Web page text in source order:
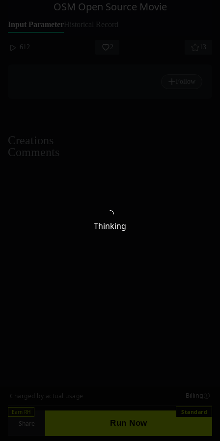
OSM Open Source Movie
Input ParameterHistorical Record
612 2 13
Follow
Creations
Comments
Charged by actual usage Billing
Earn RH
Share Run Now
Standard
Thinking